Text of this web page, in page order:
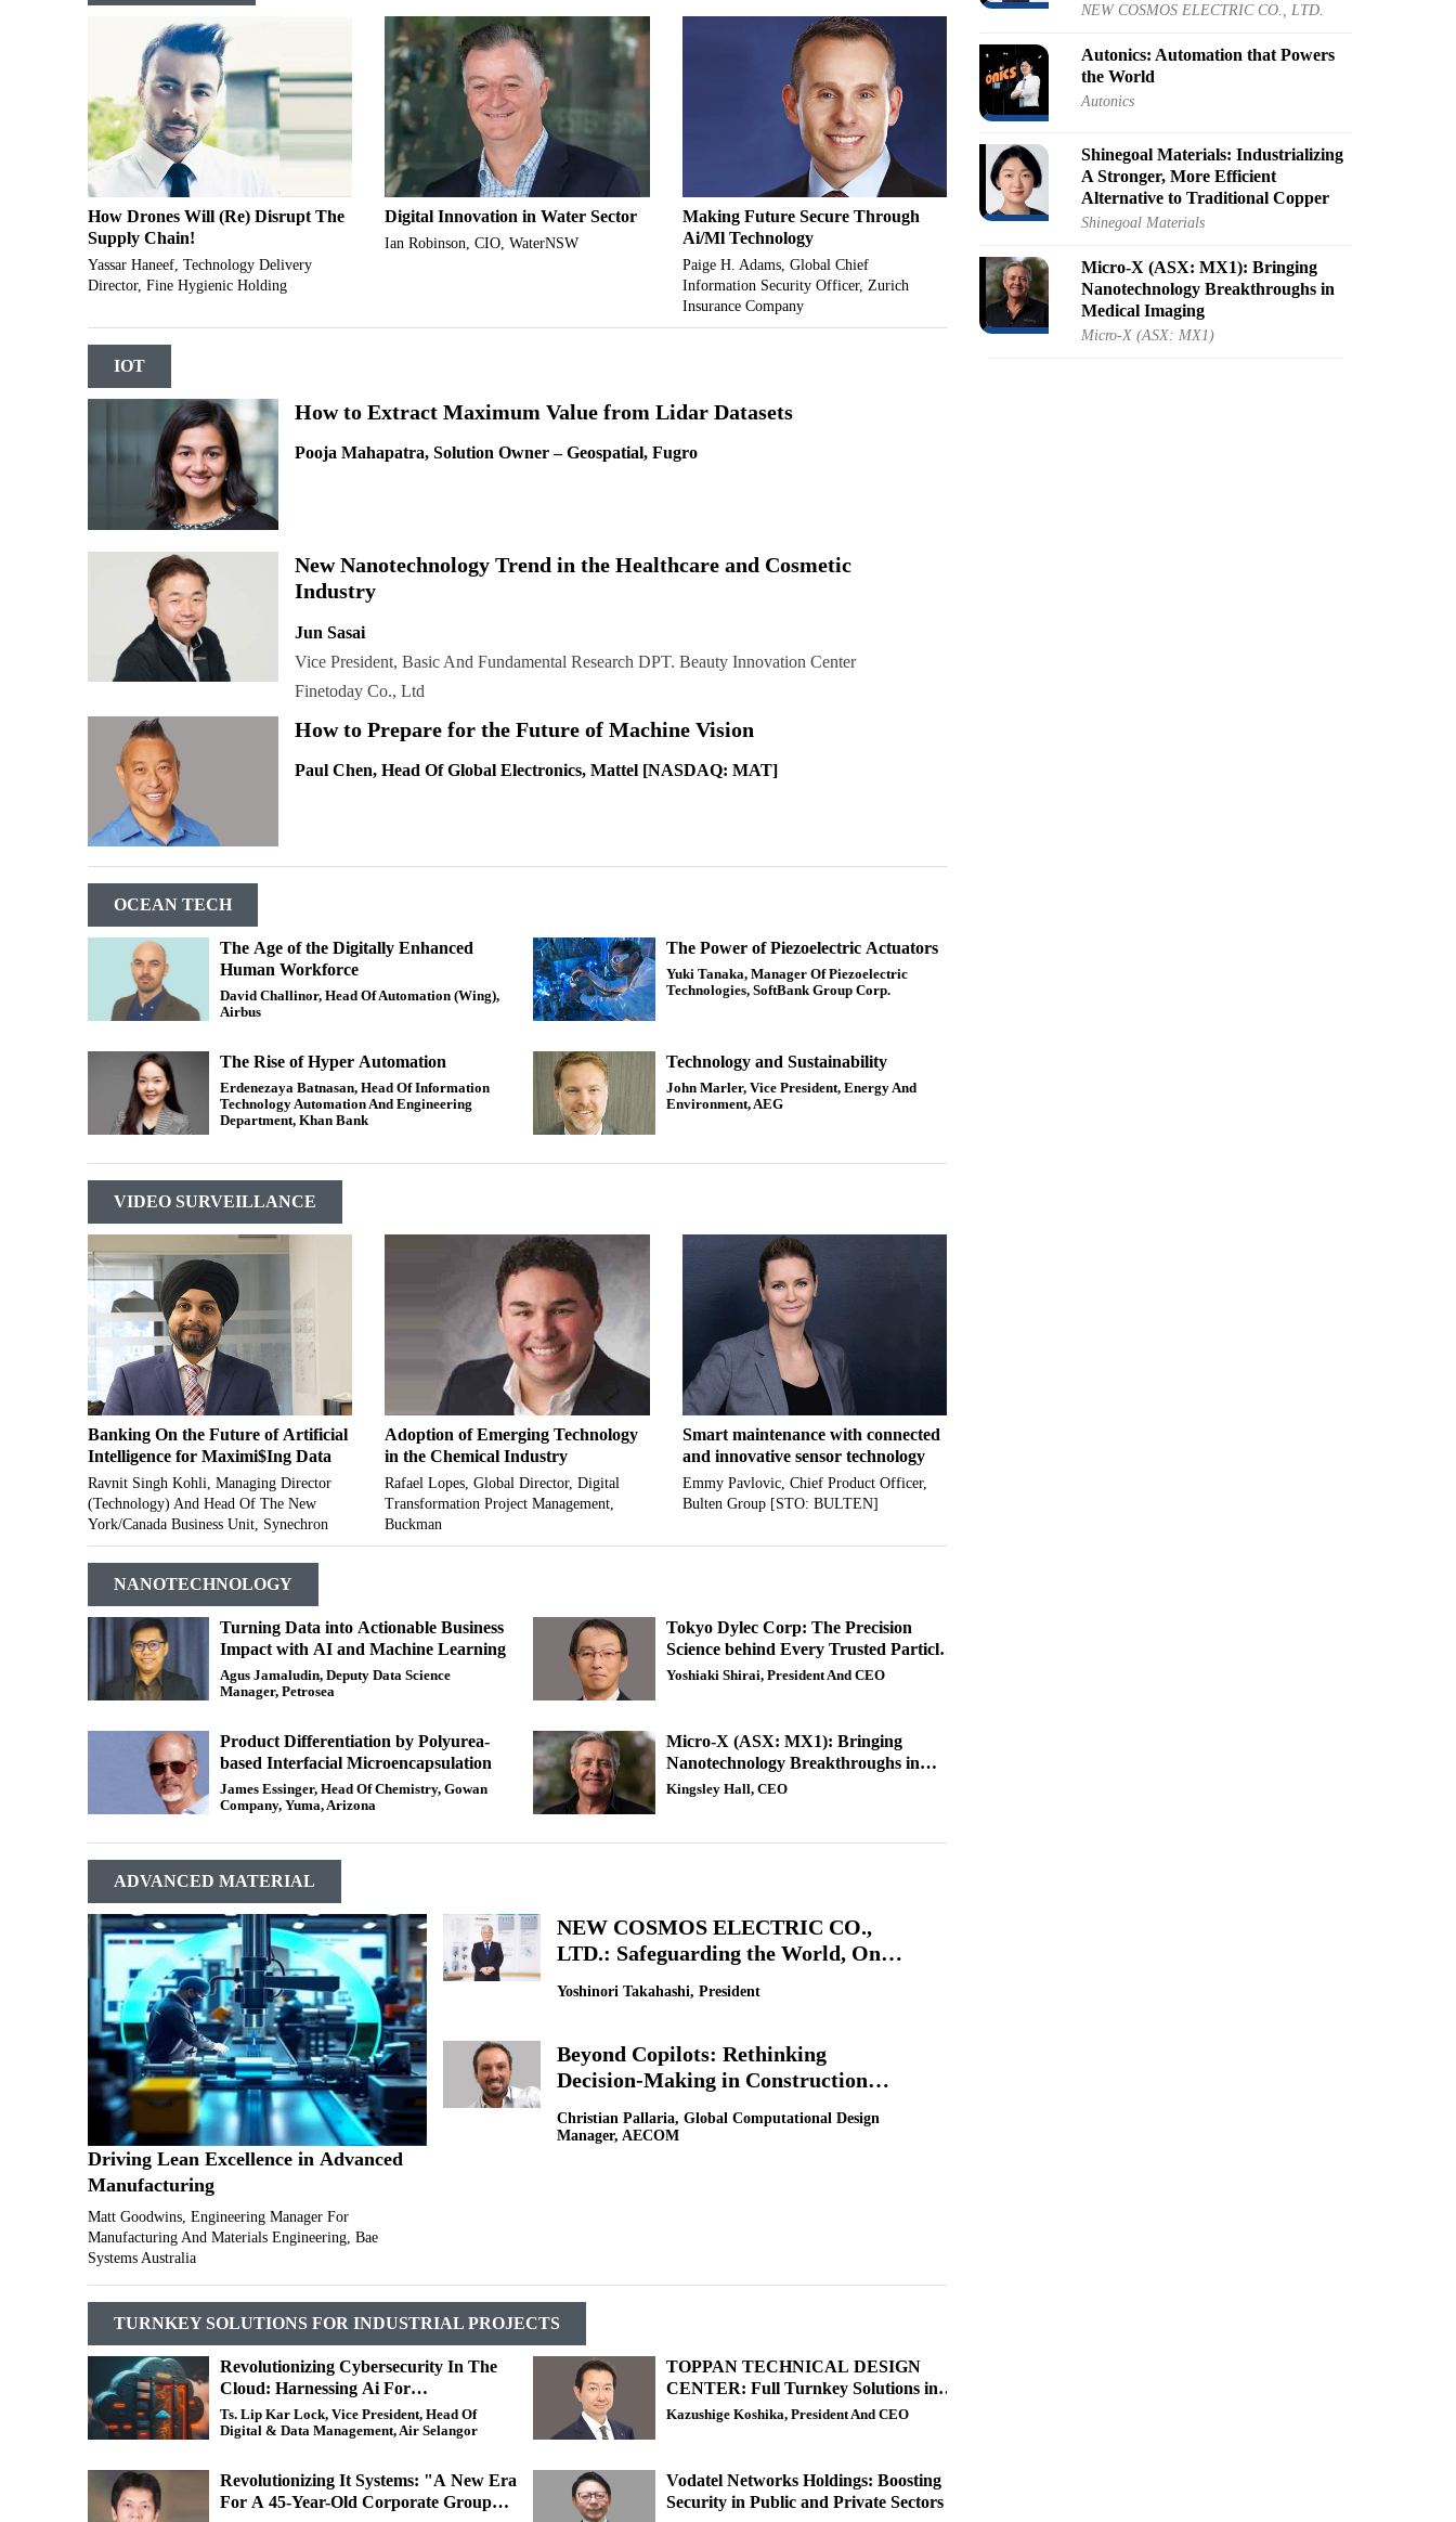
How Drones Will (Re) Disrupt The
Supply Chain!
Yassar Haneef, Technology Delivery
Director, Fine Hygienic Holding
Digital Innovation in Water Sector
Ian Robinson, CIO, WaterNSW
Making Future Secure Through
Ai/Ml Technology
Paige H. Adams, Global Chief
Information Security Officer, Zurich
Insurance Company
IOT
How to Extract Maximum Value from Lidar Datasets
Pooja Mahapatra, Solution Owner – Geospatial, Fugro
New Nanotechnology Trend in the Healthcare and Cosmetic
Industry
Jun Sasai
Vice President, Basic And Fundamental Research DPT. Beauty Innovation Center
Finetoday Co., Ltd
How to Prepare for the Future of Machine Vision
Paul Chen, Head Of Global Electronics, Mattel [NASDAQ: MAT]
OCEAN TECH
The Age of the Digitally Enhanced
Human Workforce
David Challinor, Head Of Automation (Wing),
Airbus
The Power of Piezoelectric Actuators
Yuki Tanaka, Manager Of Piezoelectric
Technologies, SoftBank Group Corp.
The Rise of Hyper Automation
Erdenezaya Batnasan, Head Of Information
Technology Automation And Engineering
Department, Khan Bank
Technology and Sustainability
John Marler, Vice President, Energy And
Environment, AEG
VIDEO SURVEILLANCE
Banking On the Future of Artificial
Intelligence for Maximi$Ing Data
Ravnit Singh Kohli, Managing Director
(Technology) And Head Of The New
York/Canada Business Unit, Synechron
Adoption of Emerging Technology
in the Chemical Industry
Rafael Lopes, Global Director, Digital
Transformation Project Management,
Buckman
Smart maintenance with connected
and innovative sensor technology
Emmy Pavlovic, Chief Product Officer,
Bulten Group [STO: BULTEN]
NANOTECHNOLOGY
Turning Data into Actionable Business
Impact with AI and Machine Learning
Agus Jamaludin, Deputy Data Science
Manager, Petrosea
Tokyo Dylec Corp: The Precision
Science behind Every Trusted Particle
Measurement
Yoshiaki Shirai, President And CEO
Product Differentiation by Polyurea-
based Interfacial Microencapsulation
James Essinger, Head Of Chemistry, Gowan
Company, Yuma, Arizona
Micro-X (ASX: MX1): Bringing
Nanotechnology Breakthroughs in
Medical Imaging
Kingsley Hall, CEO
ADVANCED MATERIAL
Driving Lean Excellence in Advanced
Manufacturing
Matt Goodwins, Engineering Manager For
Manufacturing And Materials Engineering, Bae
Systems Australia
NEW COSMOS ELECTRIC CO.,
LTD.: Safeguarding the World, One
Yoshinori Takahashi, President
Beyond Copilots: Rethinking
Decision-Making in Construction
Christian Pallaria, Global Computational Design
Manager, AECOM
TURNKEY SOLUTIONS FOR INDUSTRIAL PROJECTS
Revolutionizing Cybersecurity In The
Cloud: Harnessing Ai For
Unprecedented Protection
Ts. Lip Kar Lock, Vice President, Head Of
Digital & Data Management, Air Selangor
TOPPAN TECHNICAL DESIGN
CENTER: Full Turnkey Solutions in
LSI and Power Semiconductors
Kazushige Koshika, President And CEO
Revolutionizing It Systems: "A New Era
For A 45-Year-Old Corporate Group
Vodatel Networks Holdings: Boosting
Security in Public and Private Sectors
NEW COSMOS ELECTRIC CO., LTD.
Autonics: Automation that Powers
the World
Autonics
Shinegoal Materials: Industrializing
A Stronger, More Efficient
Alternative to Traditional Copper
Shinegoal Materials
Micro-X (ASX: MX1): Bringing
Nanotechnology Breakthroughs in
Medical Imaging
Micro-X (ASX: MX1)